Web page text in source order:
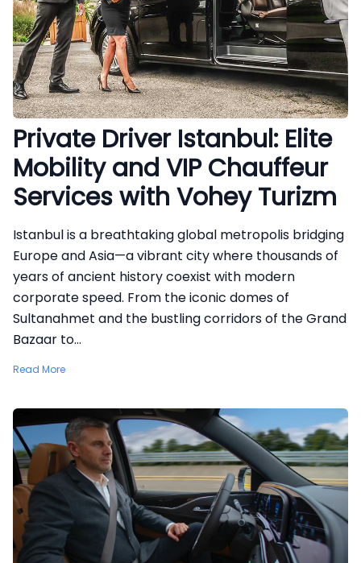
Private Driver Istanbul: Elite
Mobility and VIP Chauffeur
Services with Vohey Turizm
Istanbul is a breathtaking global metropolis bridging
Europe and Asia—a vibrant city where thousands of
years of ancient history coexist with modern
corporate speed. From the iconic domes of
Sultanahmet and the bustling corridors of the Grand
Bazaar to...
Read More